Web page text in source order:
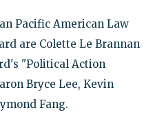
Pacific American Law
are Colette Le Brannan
"Political Action
Bryce Lee, Kevin
Fang.